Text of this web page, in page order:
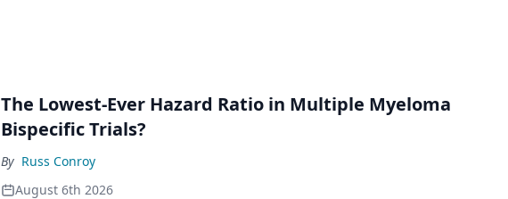
The Lowest-Ever Hazard Ratio in Multiple Myeloma
Bispecific Trials?
By Russ Conroy
August 6th 2026